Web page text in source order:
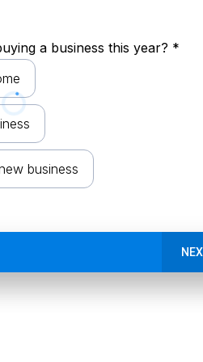
a business this year? *
business